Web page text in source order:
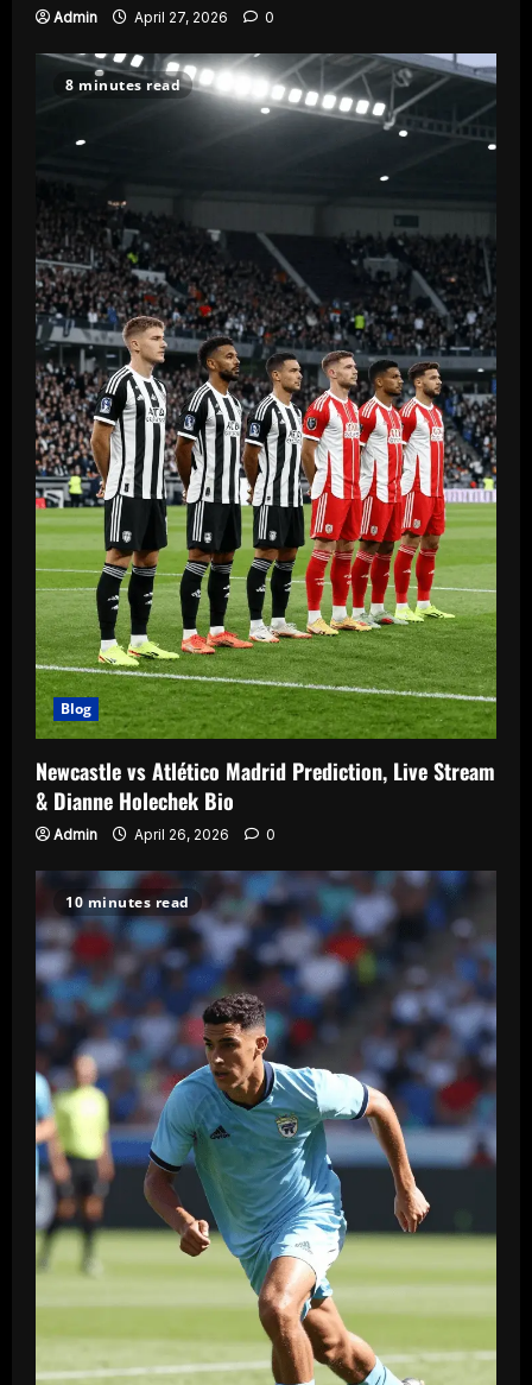
Admin April 27, 2026 0
8 minutes read
Blog
Newcastle vs Atlético Madrid Prediction, Live Stream
& Dianne Holechek Bio
Admin April 26, 2026 0
10 minutes read